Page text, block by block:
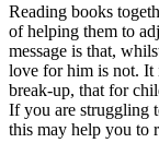
Reading books
of helping them to
message is that,
love for him is not. It
break-up, that for
If you are struggling
this may help you to